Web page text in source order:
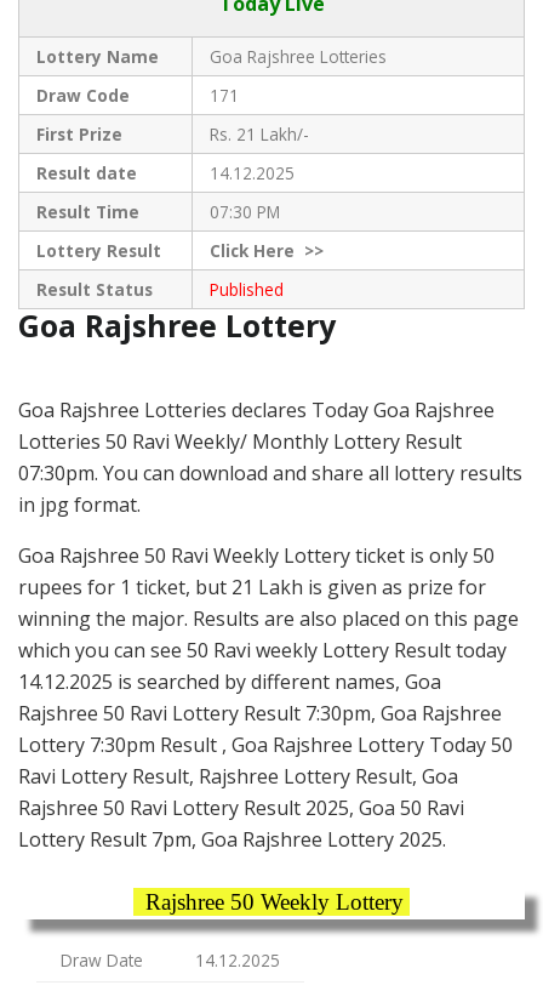
Lottery Name
Goa Rajshree Lotteries
Draw Code
171
First Prize
Rs. 21 Lakh/-
Result date
14.12.2025
Result Time
07:30 PM
Lottery Result
ClickHere >>
Result Status
Published
Goa Rajshree Lottery
Goa Rajshree Lotteries declares Today Goa Rajshree
Lotteries 50 Ravi Weekly/ Monthly Lottery Result
07:30pm. You can download and share all lottery results
in jpg format.
Goa Rajshree 50 Ravi Weekly Lottery ticket is only 50
rupees for 1 ticket, but 21 Lakh is given as prize for
winning the major. Results are also placed on this page
which you can see 50 Ravi weekly Lottery Result today
14.12.2025 is searched by different names, Goa
Rajshree 50 Ravi Lottery Result 7:30pm, Goa Rajshree
Lottery 7:30pm Result , Goa Rajshree Lottery Today 50
Ravi Lottery Result, Rajshree Lottery Result, Goa
Rajshree 50 Ravi Lottery Result 2025, Goa 50 Ravi
Lottery Result 7pm, Goa Rajshree Lottery 2025.
Rajshree 50 Weekly Lottery
Draw Date
14.12.2025